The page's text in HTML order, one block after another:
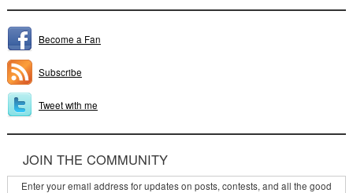
Become a Fan
Subscribe
Tweet with me
JOIN THE COMMUNITY
Enter your email address for updates on posts, contests, and all the good